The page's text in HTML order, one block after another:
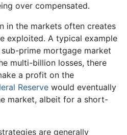
over compensated.
in the markets often creates
exploited. A typical example
prime mortgage market
multi-billion losses, there
a profit on the
Reserve would eventually
market, albeit for a short-
are generally